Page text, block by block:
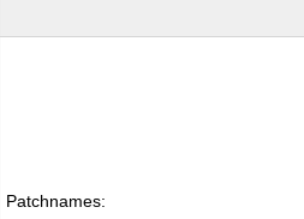
Patchnames: